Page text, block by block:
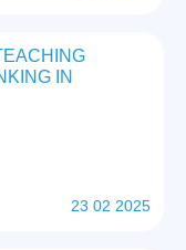
IN
23 02 2025